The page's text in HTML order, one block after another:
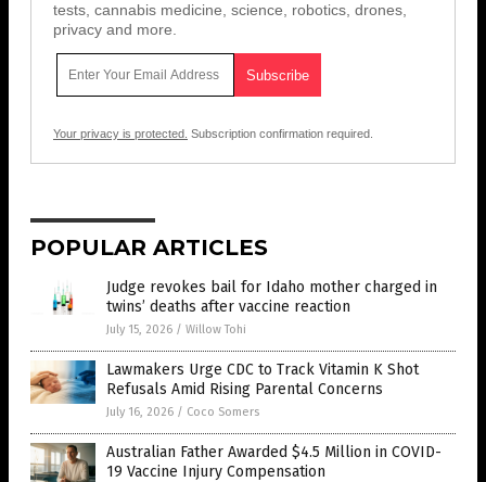
tests, cannabis medicine, science, robotics, drones,
privacy and more.
Your privacy is protected. Subscription confirmation required.
POPULAR ARTICLES
Judge revokes bail for Idaho mother charged in
twins’ deaths after vaccine reaction
July 15, 2026 / Willow Tohi
Lawmakers Urge CDC to Track Vitamin K Shot
Refusals Amid Rising Parental Concerns
July 16, 2026 / Coco Somers
Australian Father Awarded $4.5 Million in COVID-
19 Vaccine Injury Compensation